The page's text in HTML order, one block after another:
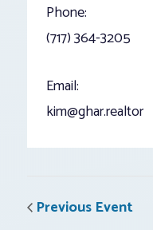
Phone:
(717) 364-3205
Email:
kim@ghar.realtor
Previous Event